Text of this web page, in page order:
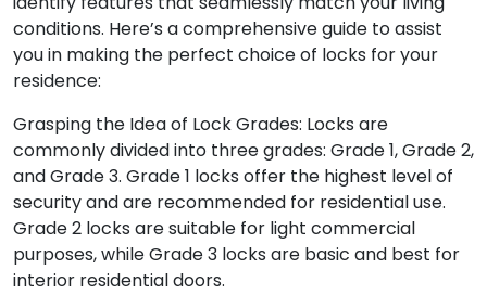
conditions. Here’s a comprehensive guide to assist
you in making the perfect choice of locks for your
residence:
Grasping the Idea of Lock Grades: Locks are
commonly divided into three grades: Grade 1, Grade 2,
and Grade 3. Grade 1 locks offer the highest level of
security and are recommended for residential use.
Grade 2 locks are suitable for light commercial
purposes, while Grade 3 locks are basic and best for
interior residential doors.